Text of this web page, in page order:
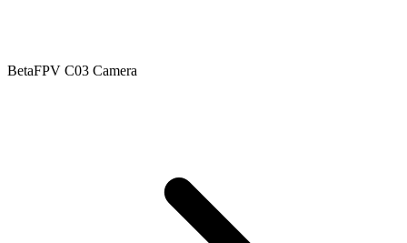
BetaFPV C03 Camera